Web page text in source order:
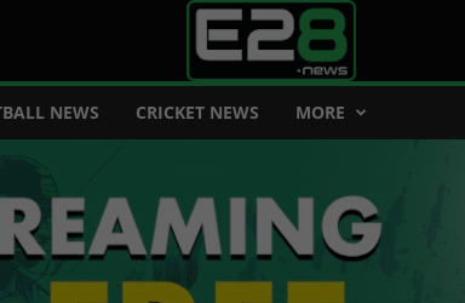
NEWS CRICKET NEWS MORE